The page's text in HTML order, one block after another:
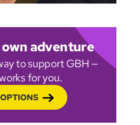
adventure
to support GBH —
for you.